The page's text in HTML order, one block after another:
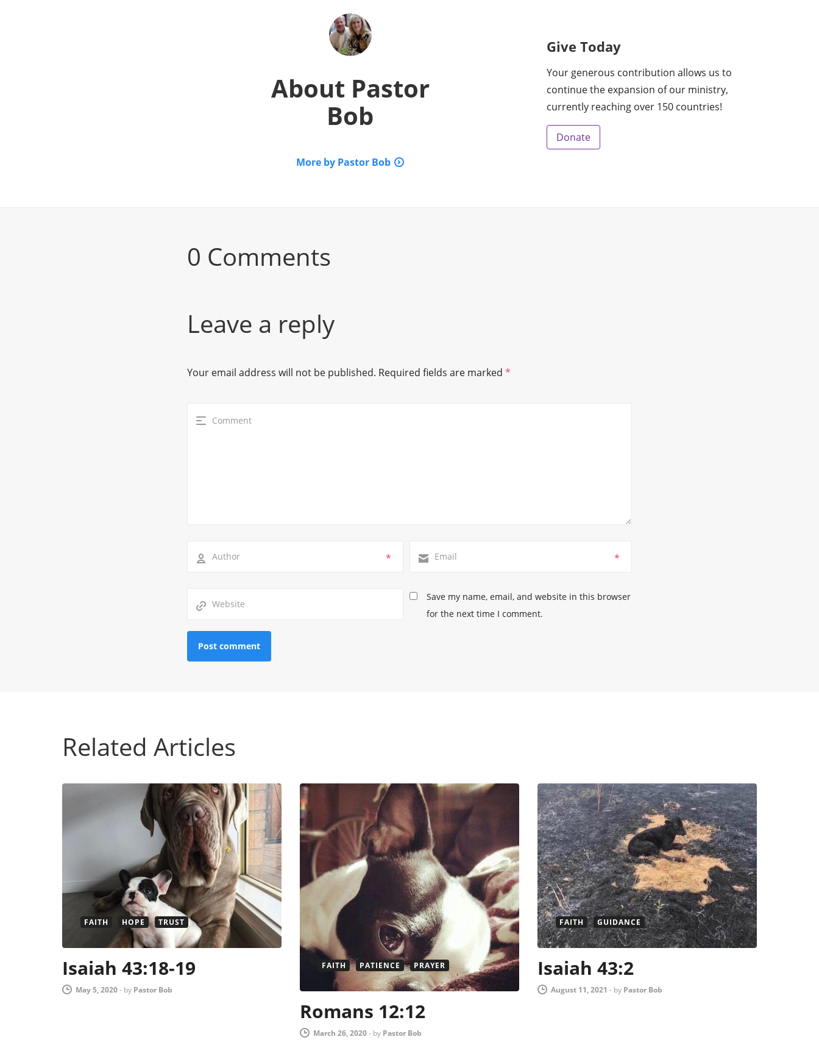
About Pastor
Bob
More by Pastor Bob
Give Today
Your generous contribution allows us to
continue the expansion of our ministry,
currently reaching over 150 countries!
Donate
0 Comments
Leave a reply
Your email address will not be published. Required fields are marked *
* *
Save my name, email, and website in this browser
for the next time I comment.
Related Articles
FAITH HOPE TRUST
Isaiah 43:18-19
May 5, 2020- by Pastor Bob
FAITH PATIENCE PRAYER
Romans 12:12
March 26, 2020- by Pastor Bob
FAITH GUIDANCE
Isaiah 43:2
August 11, 2021 - by Pastor Bob